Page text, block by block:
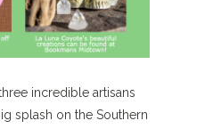
incredible artisans
splash on the Southern